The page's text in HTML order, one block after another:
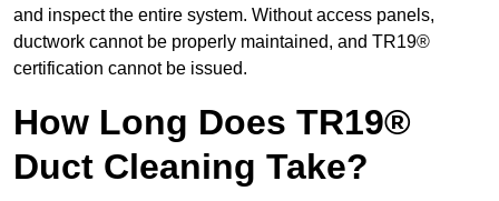
and inspect the entire system. Without access panels,
ductwork cannot be properly maintained, and TR19®
certification cannot be issued.
How Long Does TR19®
Duct Cleaning Take?